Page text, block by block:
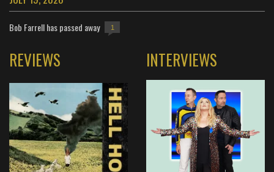
Bob Farrell has passed away 1
REVIEWS INTERVIEWS